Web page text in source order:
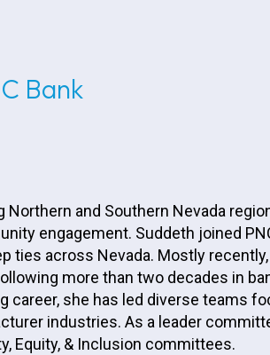
Bank
and Southern Nevada
engagement. Suddeth joined
ties across Nevada. Mostly
more than two decades in
career, she has led diverse teams
industries. As a leader
Equity, & Inclusion committees.